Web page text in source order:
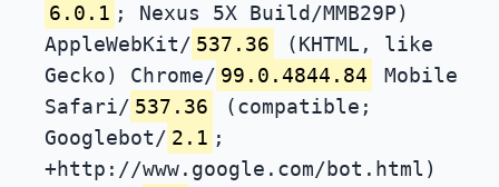
6.0.1 ; Nexus 5X Build/MMB29P)
AppleWebKit/ 537.36
(KHTML, like
Gecko) Chrome/ 99.0.4844.84
Mobile
Safari/ 537.36
(compatible;
Googlebot/ 2.1 ;
+http://www.google.com/bot.html)